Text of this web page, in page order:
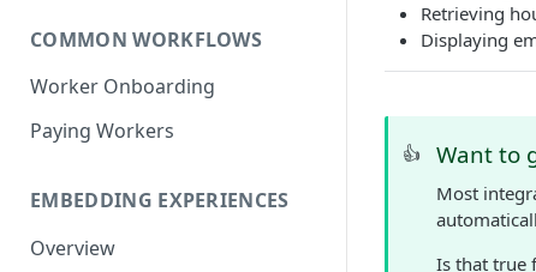
COMMON WORKFLOWS
Worker Onboarding
Paying Workers
EMBEDDING EXPERIENCES
Overview
Retrieving
Displaying
👍 Want to
Most
Is that true